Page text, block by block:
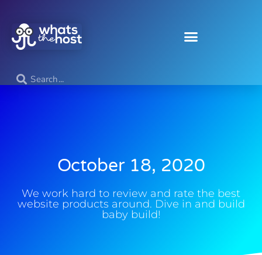
October 18, 2020
We work hard to review and rate the best
website products around. Dive in and build
baby build!